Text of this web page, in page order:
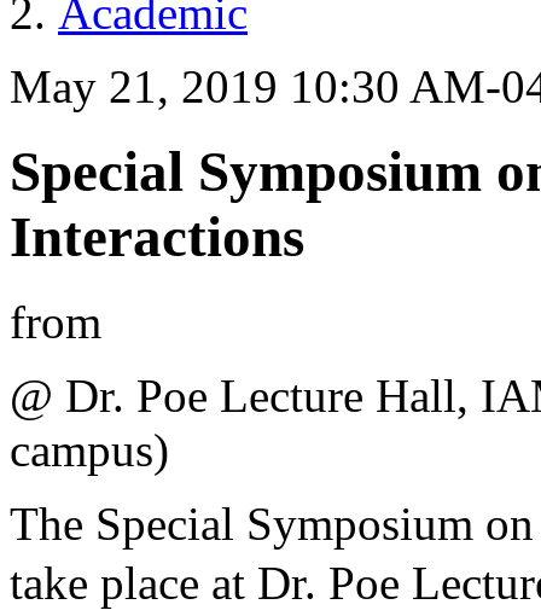
Academic
May 21, 2019 10:30 AM-
Special Symposium
Interactions
from
@ Dr. Poe Lecture Hall,
campus)
The Special Symposium
take place at Dr. Poe